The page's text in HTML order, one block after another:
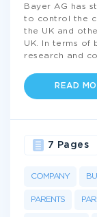
Bayer AG has
to control the
the UK and
UK. In terms of
research and
READ
COMPANY
PARENTS
7 Pages